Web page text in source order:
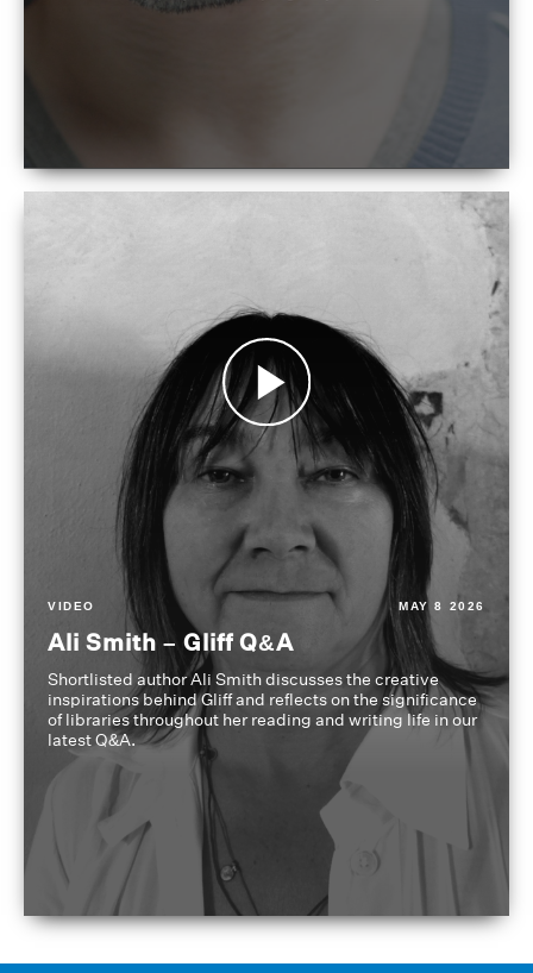
VIDEO MAY 8 2026
Ali Smith – Gliff Q&A
Shortlisted author Ali Smith discusses the creative
inspirations behind Gliff and reflects on the significance
of libraries throughout her reading and writing life in our
latest Q&A.